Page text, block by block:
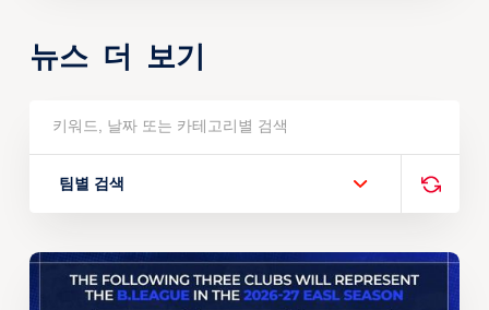
뉴스 더 보기
팀별 검색